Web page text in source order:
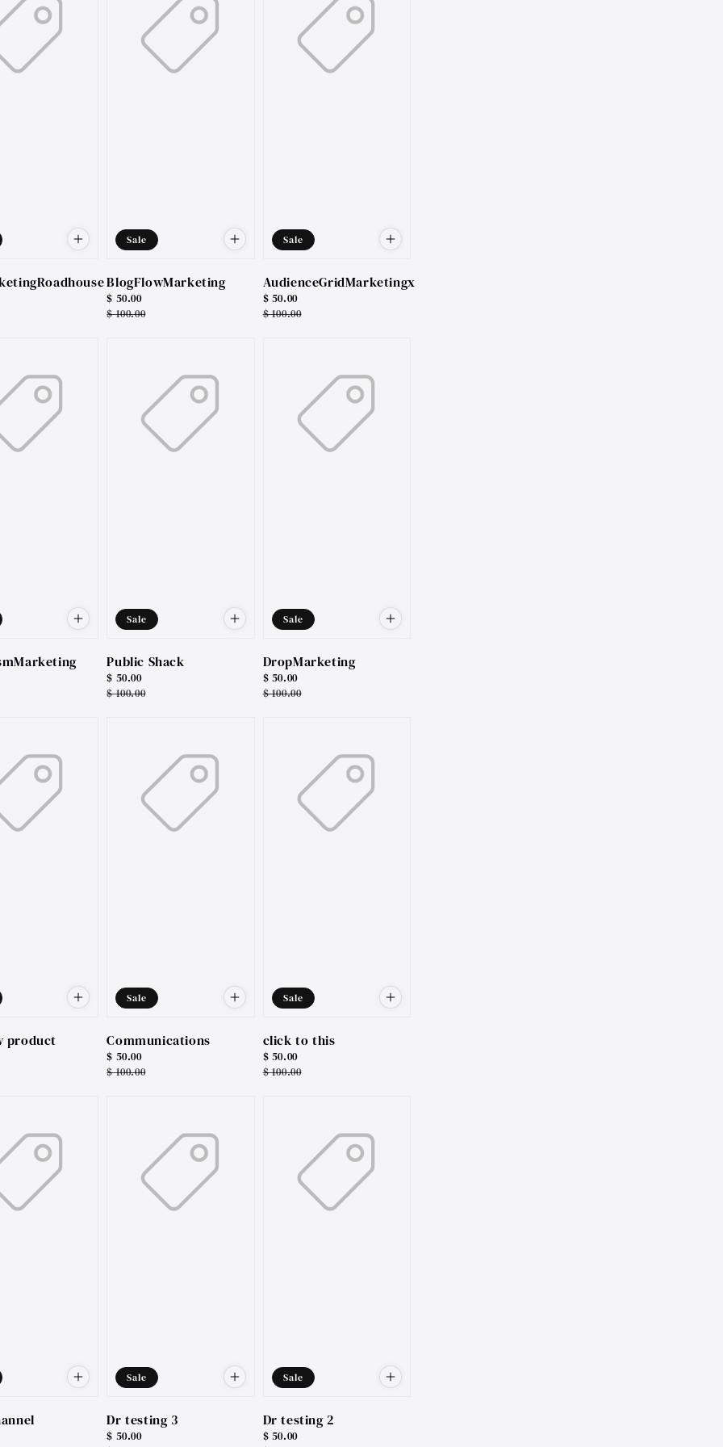
Sale
BlogFlowMarketing
Sale
price
$ 50.00
Regular
$ 100.00
Sale
AudienceGridMarketingx
Sale
price
$ 50.00
Regular
$ 100.00
Sale
Public Shack
Sale
price
$ 50.00
Regular
$ 100.00
Sale
DropMarketing
Sale
price
$ 50.00
Regular
$ 100.00
product
Sale
Communications
Sale
price
$ 50.00
Regular
$ 100.00
Sale
click to this
Sale
price
$ 50.00
Regular
$ 100.00
Sale
Dr testing 3
Sale
$ 50.00
Sale
Dr testing 2
Sale
$ 50.00